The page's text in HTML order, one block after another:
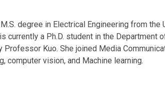
degree in Electrical Engineering from
currently a Ph.D. student in the Department
Kuo. She joined Media
computer vision, and Machine learning.